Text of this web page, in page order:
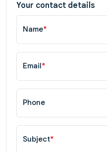
Your contact details
Name*
Email *
Phone
Subject*